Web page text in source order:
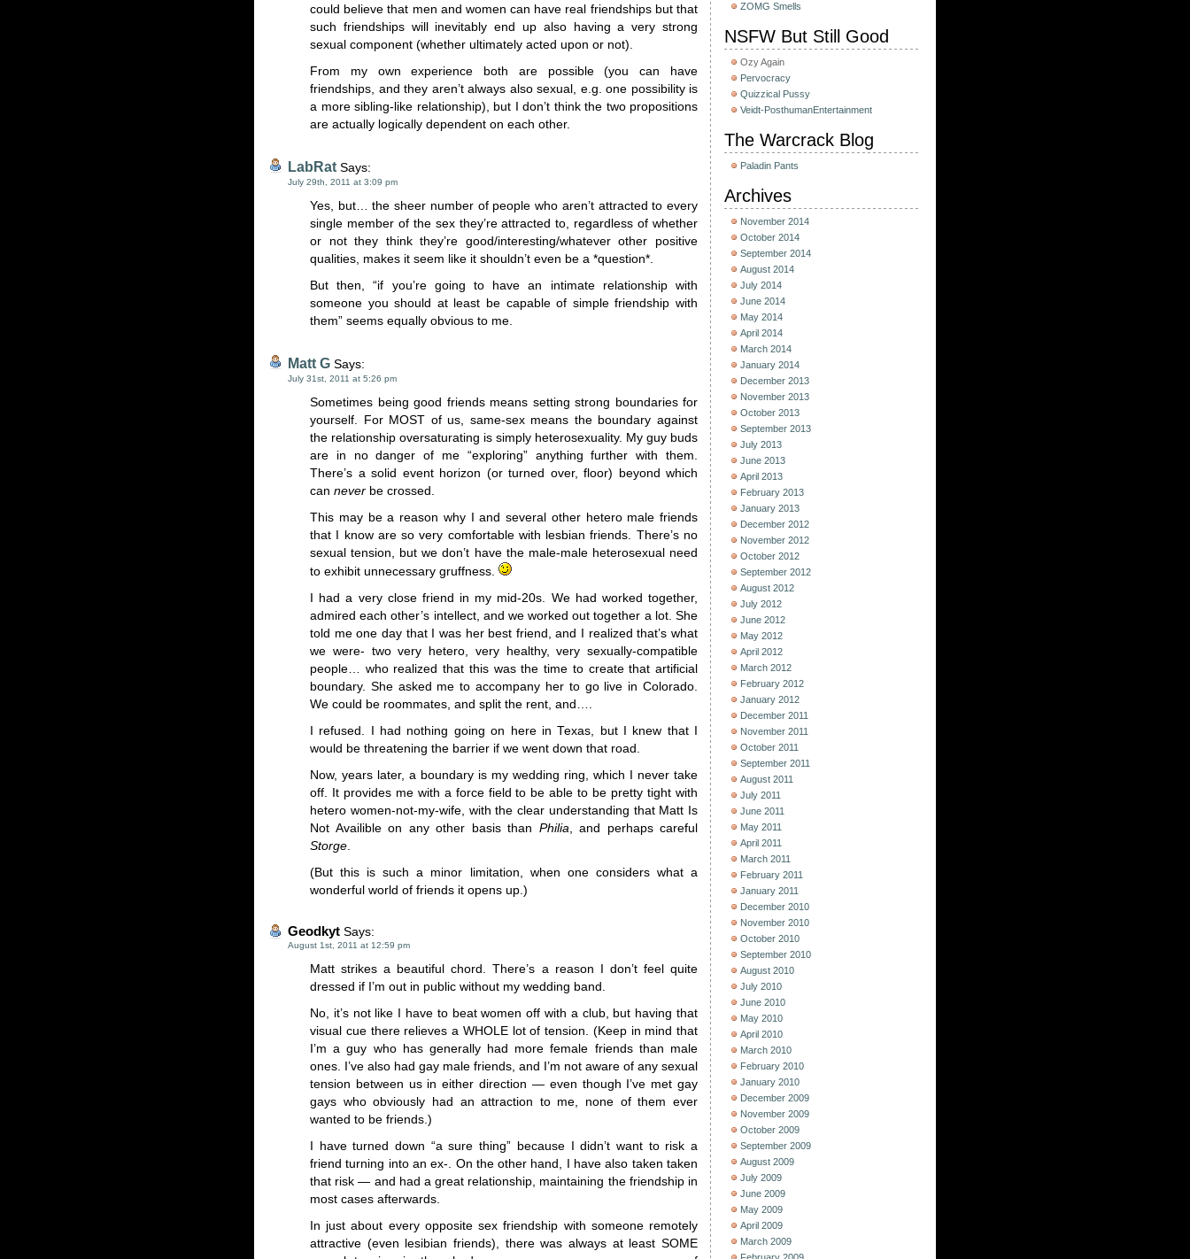
could believe that men and women can have real friendships but that
such friendships will inevitably end up also having a very strong
sexual component (whether ultimately acted upon or not).
From my own experience both are possible (you can have
friendships, and they aren’t always also sexual, e.g. one possibility is
a more sibling-like relationship), but I don’t think the two propositions
are actually logically dependent on each other.
LabRat Says:
July 29th, 2011 at 3:09 pm
Yes, but… the sheer number of people who aren’t attracted to every
single member of the sex they’re attracted to, regardless of whether
or not they think they’re good/interesting/whatever other positive
qualities, makes it seem like it shouldn’t even be a *question*.
But then, “if you’re going to have an intimate relationship with
someone you should at least be capable of simple friendship with
them” seems equally obvious to me.
Matt G Says:
July 31st, 2011 at 5:26 pm
Sometimes being good friends means setting strong boundaries for
yourself. For MOST of us, same-sex means the boundary against
the relationship oversaturating is simply heterosexuality. My guy buds
are in no danger of me “exploring” anything further with them.
There’s a solid event horizon (or turned over, floor) beyond which
can never be crossed.
This may be a reason why I and several other hetero male friends
that I know are so very comfortable with lesbian friends. There’s no
sexual tension, but we don’t have the male-male heterosexual need
to exhibit unnecessary gruffness.
I had a very close friend in my mid-20s. We had worked together,
admired each other’s intellect, and we worked out together a lot. She
told me one day that I was her best friend, and I realized that’s what
we were- two very hetero, very healthy, very sexually-compatible
people… who realized that this was the time to create that artificial
boundary. She asked me to accompany her to go live in Colorado.
We could be roommates, and split the rent, and….
I refused. I had nothing going on here in Texas, but I knew that I
would be threatening the barrier if we went down that road.
Now, years later, a boundary is my wedding ring, which I never take
off. It provides me with a force field to be able to be pretty tight with
hetero women-not-my-wife, with the clear understanding that Matt Is
Not Availible on any other basis than Philia, and perhaps careful
Storge.
(But this is such a minor limitation, when one considers what a
wonderful world of friends it opens up.)
Geodkyt Says:
August 1st, 2011 at 12:59 pm
Matt strikes a beautiful chord. There’s a reason I don’t feel quite
dressed if I’m out in public without my wedding band.
No, it’s not like I have to beat women off with a club, but having that
visual cue there relieves a WHOLE lot of tension. (Keep in mind that
I’m a guy who has generally had more female friends than male
ones. I’ve also had gay male friends, and I’m not aware of any sexual
tension between us in either direction — even though I’ve met gay
gays who obviously had an attraction to me, none of them ever
wanted to be friends.)
I have turned down “a sure thing” because I didn’t want to risk a
friend turning into an ex-. On the other hand, I have also taken taken
that risk — and had a great relationship, maintaining the friendship in
most cases afterwards.
In just about every opposite sex friendship with someone remotely
attractive (even lesibian friends), there was always at least SOME
ZOMG Smells
NSFW But Still Good
Ozy Again
Pervocracy
Quizzical Pussy
Veidt-PosthumanEntertainment
The Warcrack Blog
Paladin Pants
Archives
November 2014
October 2014
September 2014
August 2014
July 2014
June 2014
May 2014
April 2014
March 2014
January 2014
December 2013
November 2013
October 2013
September 2013
July 2013
June 2013
April 2013
February 2013
January 2013
December 2012
November 2012
October 2012
September 2012
August 2012
July 2012
June 2012
May 2012
April 2012
March 2012
February 2012
January 2012
December 2011
November 2011
October 2011
September 2011
August 2011
July 2011
June 2011
May 2011
April 2011
March 2011
February 2011
January 2011
December 2010
November 2010
October 2010
September 2010
August 2010
July 2010
June 2010
May 2010
April 2010
March 2010
February 2010
January 2010
December 2009
November 2009
October 2009
September 2009
August 2009
July 2009
June 2009
May 2009
April 2009
March 2009